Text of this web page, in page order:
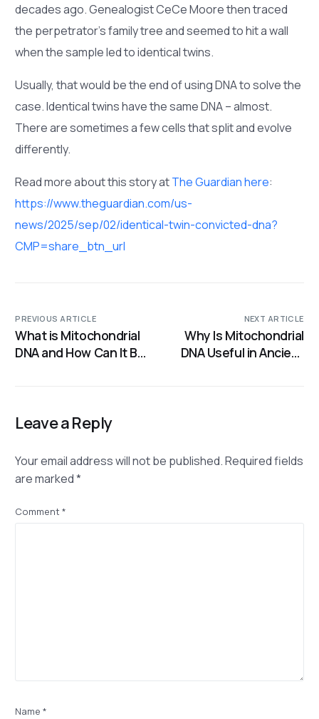
decades ago. Genealogist CeCe Moore then traced
the perpetrator’s family tree and seemed to hit a wall
when the sample led to identical twins.
Usually, that would be the end of using DNA to solve the
case. Identical twins have the same DNA – almost.
There are sometimes a few cells that split and evolve
differently.
Read more about this story atThe Guardian here:
https://www.theguardian.com/us-
news/2025/sep/02/identical-twin-convicted-dna?
CMP=share_btn_url
PREVIOUS ARTICLE
What is Mitochondrial
DNA and How Can It Be
NEXT ARTICLE
Why Is Mitochondrial
DNA Useful in Ancient
Leave a Reply
Your email address will not be published.Required fields
are marked*
Comment*
Name*